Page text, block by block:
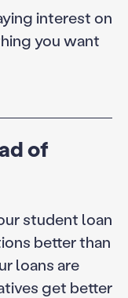
interest on
you want
of
student loan
better than
loans are
get better